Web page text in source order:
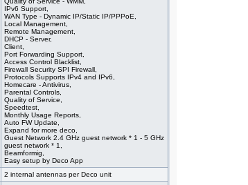
IPv6 Support,
WAN Type - Dynamic IP/Static IP/PPPoE,
Local Management,
Remote Management,
DHCP - Server,
Client,
Port Forwarding Support,
Access Control Blacklist,
Firewall Security SPI Firewall,
Protocols Supports IPv4 and IPv6,
Homecare - Antivirus,
Parental Controls,
Quality of Service,
Speedtest,
Monthly Usage Reports,
Auto FW Update,
Expand for more deco,
Guest Network 2.4 GHz guest network * 1 - 5 GHz
guest network * 1,
Beamformig,
Easy setup by Deco App
2 internal antennas per Deco unit